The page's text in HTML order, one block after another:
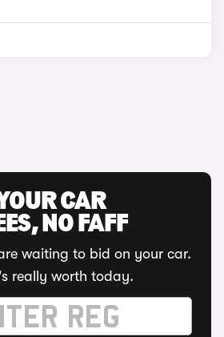
CAR
NO FAFF
waiting to bid on your car.
really worth today.